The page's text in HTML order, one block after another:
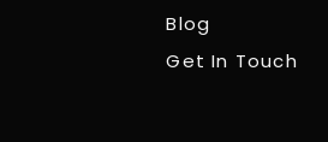
Blog
Get In Touch